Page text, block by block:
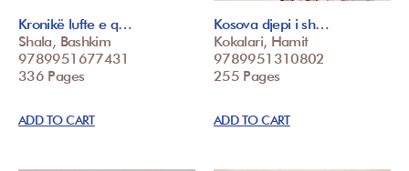
Kronikë lufte e q…
Shala, Bashkim
9789951677431
336 Pages
ADD TO CART
Kosova djepi i sh…
Kokalari, Hamit
9789951310802
255 Pages
ADD TO CART